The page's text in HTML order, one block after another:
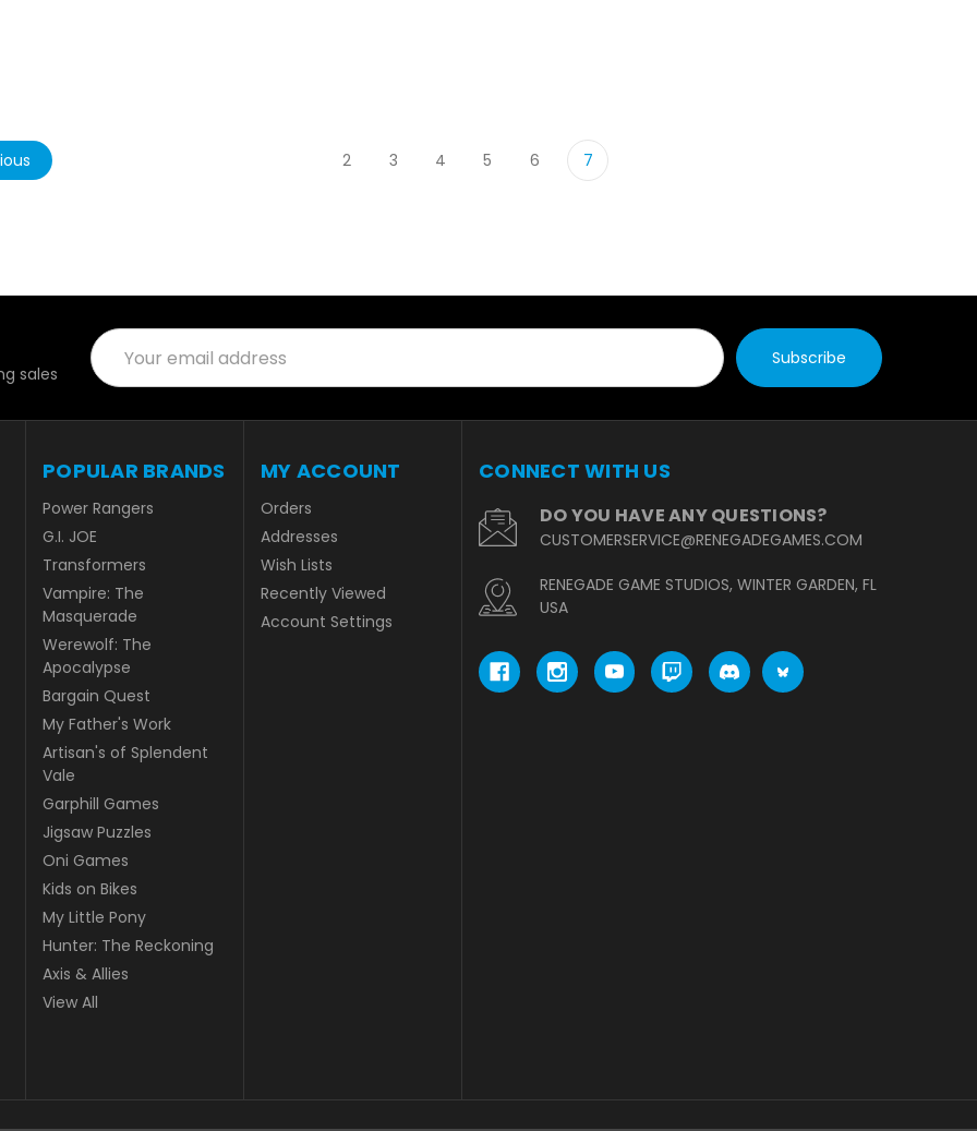
2 3 4 5 6 7
sales
Email
Address
POPULAR BRANDS
Power Rangers
G.I. JOE
Transformers
Vampire: The
Masquerade
Werewolf: The
Apocalypse
Bargain Quest
My Father's Work
Artisan's of Splendent
Vale
Garphill Games
Jigsaw Puzzles
Oni Games
Kids on Bikes
My Little Pony
Hunter: The Reckoning
Axis & Allies
View All
MY ACCOUNT
Orders
Addresses
Wish Lists
Recently Viewed
Account Settings
CONNECT WITH US
DO YOU HAVE ANY QUESTIONS?
CUSTOMERSERVICE@RENEGADEGAMES.COM
RENEGADE GAME STUDIOS, WINTER GARDEN, FL
USA